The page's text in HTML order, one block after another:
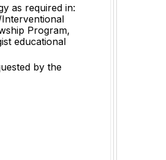
as required in:
Interventional
Program,
educational
by the